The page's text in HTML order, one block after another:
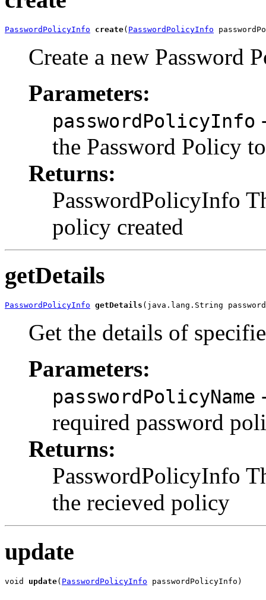
PasswordPolicyInfo create( PasswordPolicyInfo
Create a new Password
Parameters:
passwordPolicyInfo
the Password Policy
Returns:
PasswordPolicyInfo
policy created
getDetails
PasswordPolicyInfo getDetails
Get the details of
Parameters:
passwordPolicyName
required password
Returns:
PasswordPolicyInfo
the recieved policy
update
void update( PasswordPolicyInfo